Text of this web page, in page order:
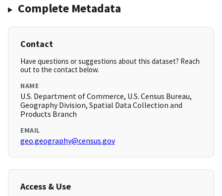
Complete Metadata
Contact
Have questions or suggestions about this dataset? Reach
out to the contact below.
NAME
U.S. Department of Commerce, U.S. Census Bureau,
Geography Division, Spatial Data Collection and
Products Branch
EMAIL
geo.geography@census.gov
Access & Use